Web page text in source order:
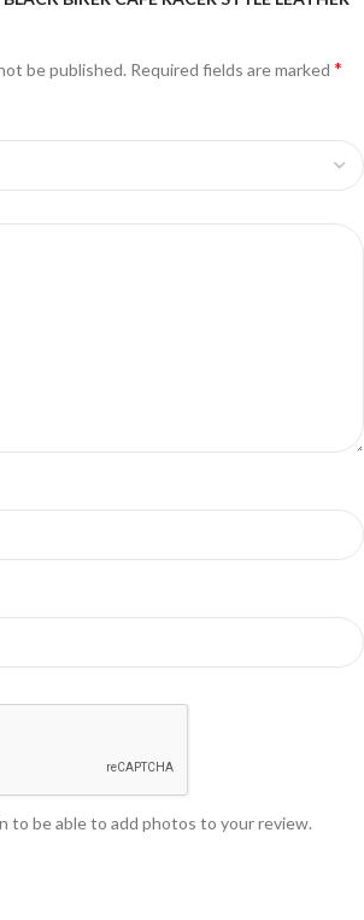
be published. Required fields are marked *
to be able to add photos to your review.